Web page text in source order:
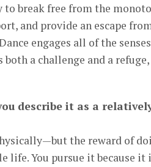
to break free from the
and provide an escape
engages all of the
a challenge and a refuge,
describe it as a
the reward of
life. You pursue it because it